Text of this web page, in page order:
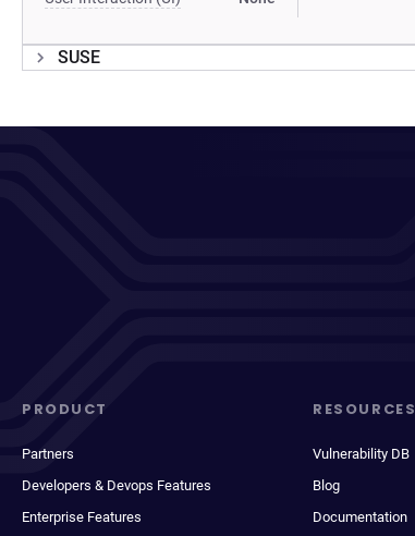
SUSE
PRODUCT
Partners
Developers & Devops Features
Enterprise Features
RESOURCES
Vulnerability DB
Blog
Documentation